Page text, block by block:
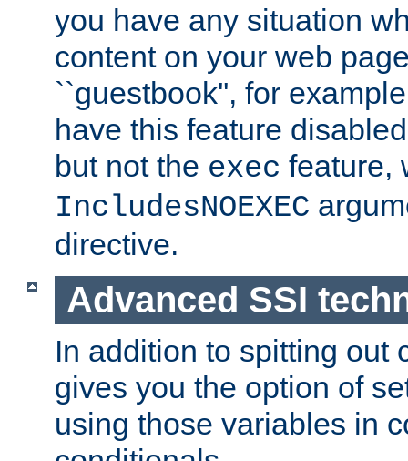
you have any situation
content on your web
``guestbook'', for
have this feature
but not the exec feature,
IncludesNOEXEC
directive.
Advanced SSI
In addition to spitting out
gives you the option of
using those variables in